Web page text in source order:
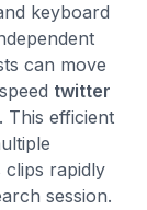
keyboard
can move
twitter
This efficient
clips rapidly
session.